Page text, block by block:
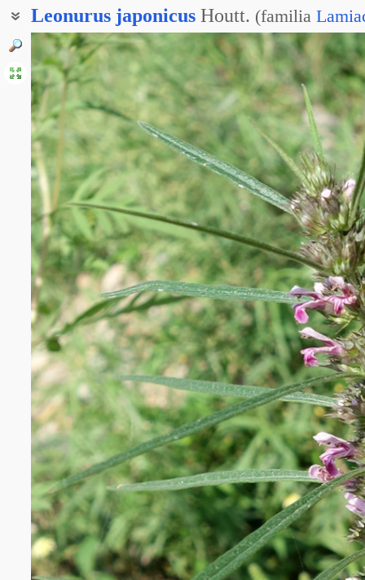
Leonurus japonicus Houtt. (familia
Пустырник разнолистный